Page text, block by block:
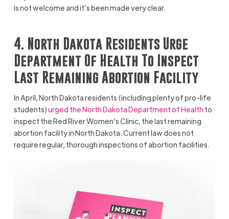
is not welcome and it’s been made very clear.
4. North Dakota Residents Urge
Department Of Health To Inspect
Last Remaining Abortion Facility
In April, North Dakota residents (including plenty of pro-life
students)urged the North Dakota Department of Health to
inspect the Red River Women’s Clinic, the last remaining
abortion facility in North Dakota. Current law does not
require regular, thorough inspections of abortion facilities.